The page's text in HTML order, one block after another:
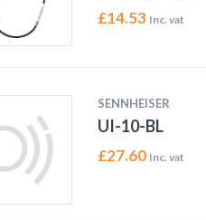
£14.53 Inc. vat
SENNHEISER
UI-10-BL
£27.60 Inc. vat